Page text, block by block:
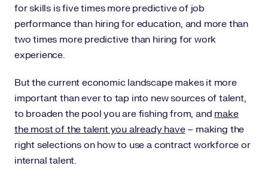
for skills is five times more predictive of job
performance than hiring for education, and more than
two times more predictive than hiring for work
experience.
But the current economic landscape makes it more
important than ever to tap into new sources of talent,
to broaden the pool you are fishing from, and make
the most of the talent you already have– making the
right selections on how to use a contract workforce or
internal talent.